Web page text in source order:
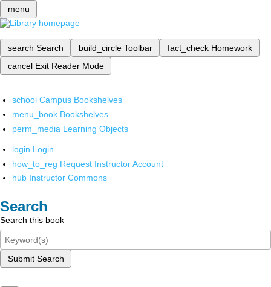
menu
search Search build_circle Toolbar fact_check Homework
cancel Exit Reader Mode
school Campus Bookshelves
menu_book Bookshelves
perm_media Learning Objects
login Login
how_to_reg Request Instructor Account
hub Instructor Commons
Search
Search this book
Submit Search